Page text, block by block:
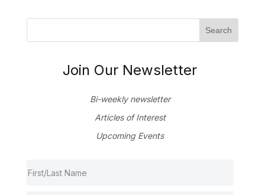
Join Our Newsletter
Bi-weekly newsletter
Articles of Interest
Upcoming Events